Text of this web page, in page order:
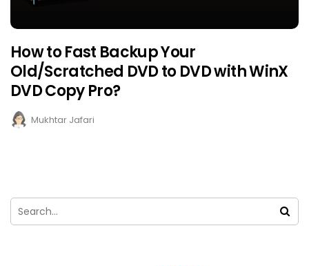
How to Fast Backup Your
Old/Scratched DVD to DVD with WinX
DVD Copy Pro?
Mukhtar Jafari